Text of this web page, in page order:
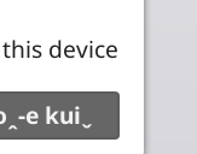
device